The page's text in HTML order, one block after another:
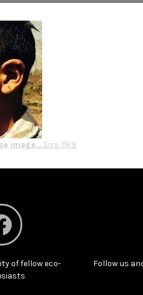
image… Size: 11KB
of fellow eco-
Follow us